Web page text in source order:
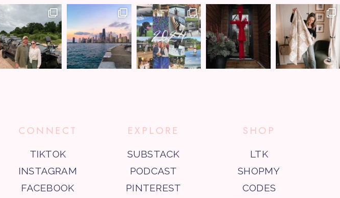
CONNECT
TIKTOK
INSTAGRAM
FACEBOOK
EXPLORE
SUBSTACK
PODCAST
PINTEREST
SHOP
LTK
SHOPMY
CODES